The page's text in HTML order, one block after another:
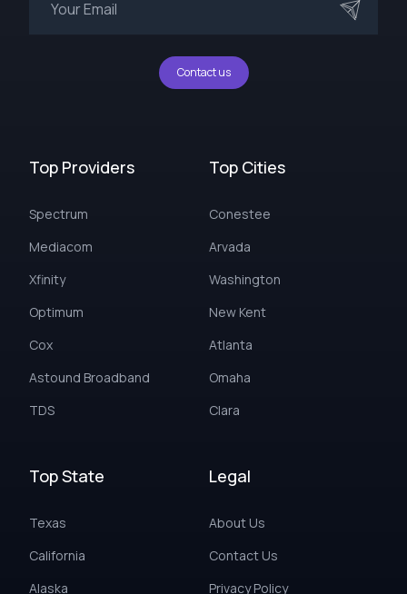
Contact us
Top Providers
Spectrum
Mediacom
Xfinity
Optimum
Cox
Astound Broadband
TDS
Top Cities
Conestee
Arvada
Washington
New Kent
Atlanta
Omaha
Clara
Top State
Texas
California
Alaska
Legal
About Us
Contact Us
Privacy Policy